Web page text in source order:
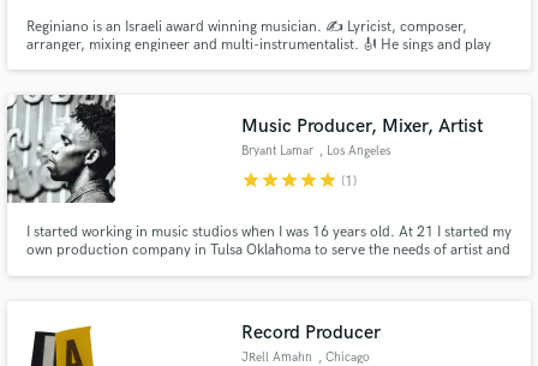
Reginiano is an Israeli award winning musician. ️✍️ Lyricist, composer,
arranger, mixing engineer and multi-instrumentalist. 🎻 He sings and play
music from Los Angeles, Paris, Berlin, Dubai and Tokyo.
Music Producer, Mixer, Artist
Bryant Lamar , Los Angeles
starstarstarstarstar (1)
I started working in music studios when I was 16 years old. At 21 I started my
own production company in Tulsa Oklahoma to serve the needs of artist and
Record Producer
JRell Amahn , Chicago